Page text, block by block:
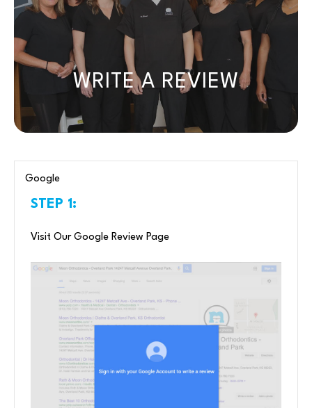
WRITE A REVIEW
Google
STEP 1:
Visit Our Google Review Page